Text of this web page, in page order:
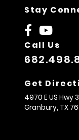
Stay
Call Us
Get
4970 E US Hwy
Granbury, TX